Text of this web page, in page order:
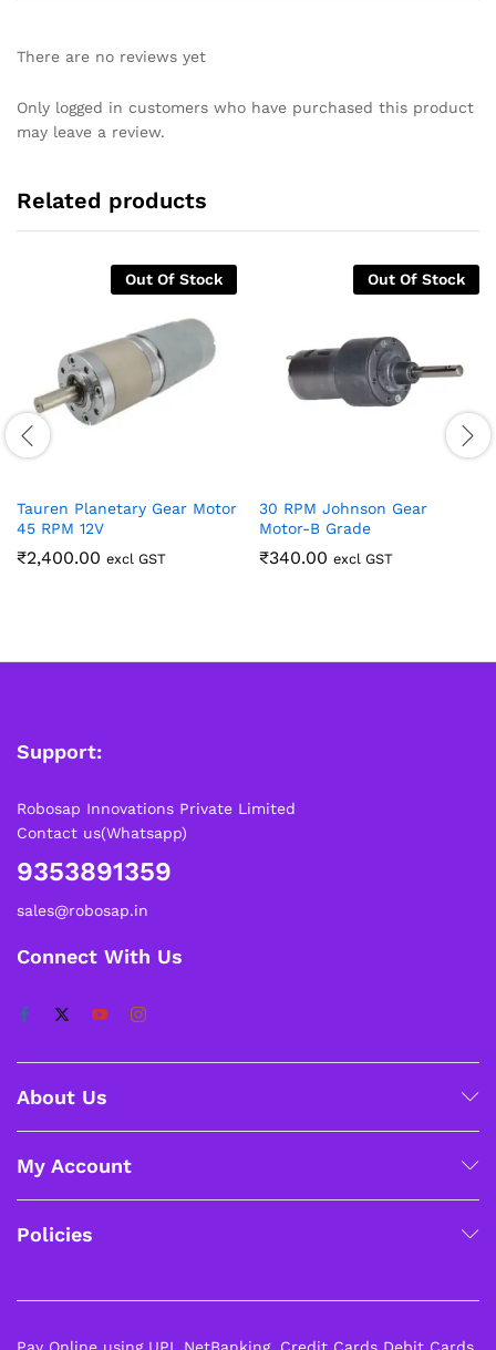
There are no reviews yet
Only logged in customers who have purchased this product
may leave a review.
Related products
Out Of Stock
Tauren Planetary Gear Motor
45 RPM 12V
₹2,400.00 excl GST
Out Of Stock
30 RPM Johnson Gear
Motor-B Grade
₹340.00 excl GST
Support:
Robosap Innovations Private Limited
Contact us(Whatsapp)
9353891359
sales@robosap.in
Connect With Us
About Us
My Account
Policies
Pay Online using UPI, NetBanking, Credit Cards Debit Cards